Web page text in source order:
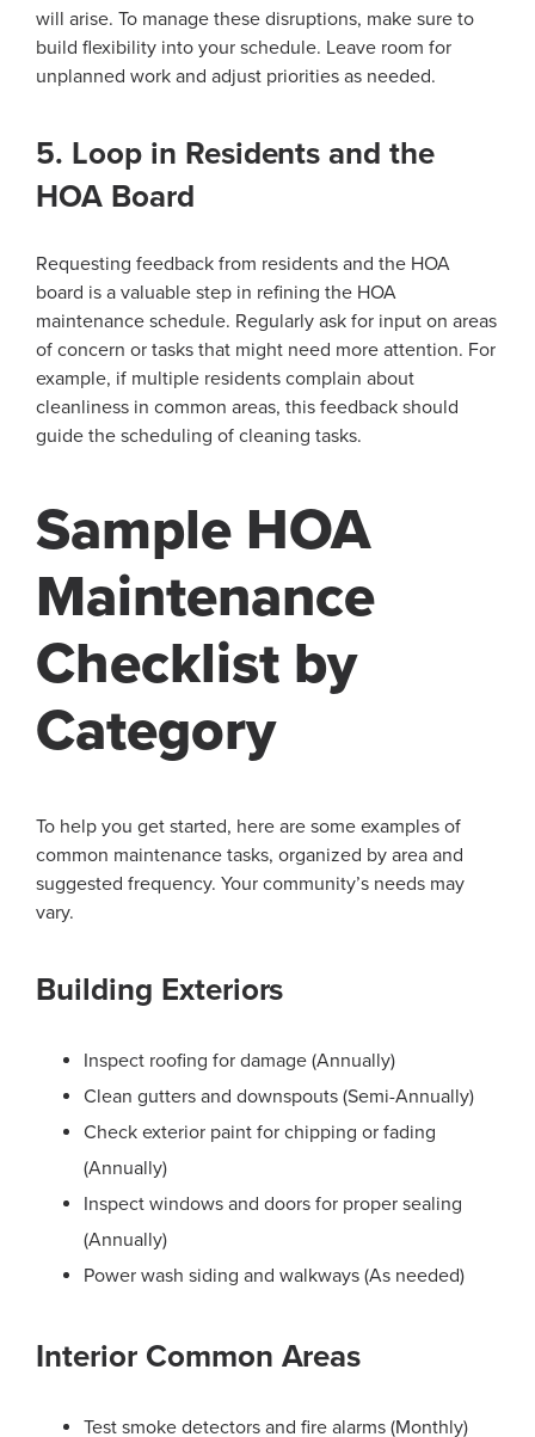
will arise. To manage these disruptions, make sure to
build flexibility into your schedule. Leave room for
unplanned work and adjust priorities as needed.
5. Loop in Residents and the
HOA Board
Requesting feedback from residents and the HOA
board is a valuable step in refining the HOA
maintenance schedule. Regularly ask for input on areas
of concern or tasks that might need more attention. For
example, if multiple residents complain about
cleanliness in common areas, this feedback should
guide the scheduling of cleaning tasks.
Sample HOA
Maintenance
Checklist by
Category
To help you get started, here are some examples of
common maintenance tasks, organized by area and
suggested frequency. Your community’s needs may
vary.
Building Exteriors
Inspect roofing for damage (Annually)
Clean gutters and downspouts (Semi-Annually)
Check exterior paint for chipping or fading
(Annually)
Inspect windows and doors for proper sealing
(Annually)
Power wash siding and walkways (As needed)
Interior Common Areas
Test smoke detectors and fire alarms (Monthly)